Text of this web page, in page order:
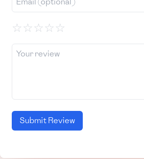
☆☆☆☆☆
Submit Review